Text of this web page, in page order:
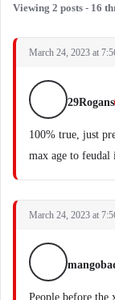
Viewing 2 posts - 16
March 24, 2023 at
29Rogans
100% true, just
max age to feudal
March 24, 2023 at
People before the